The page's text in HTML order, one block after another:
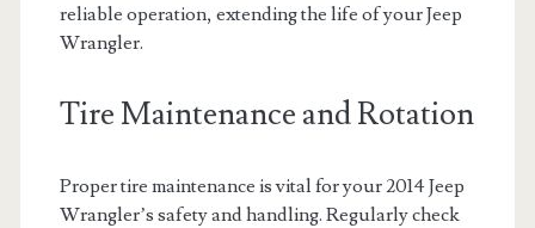
reliable operation, extending the life of your Jeep
Wrangler.
Tire Maintenance and Rotation
Proper tire maintenance is vital for your 2014 Jeep
Wrangler’s safety and handling. Regularly check